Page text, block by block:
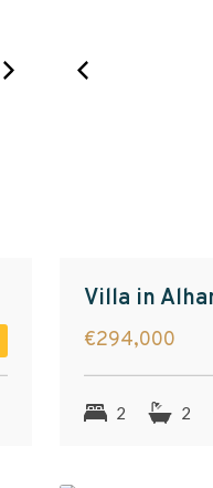
Villa in
€294,000
2 2